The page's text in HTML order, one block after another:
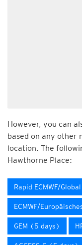
However, you can
based on any other
location. The
Hawthorne Place:
Rapid ECMWF/
ECMWF/
GEM (5 days)